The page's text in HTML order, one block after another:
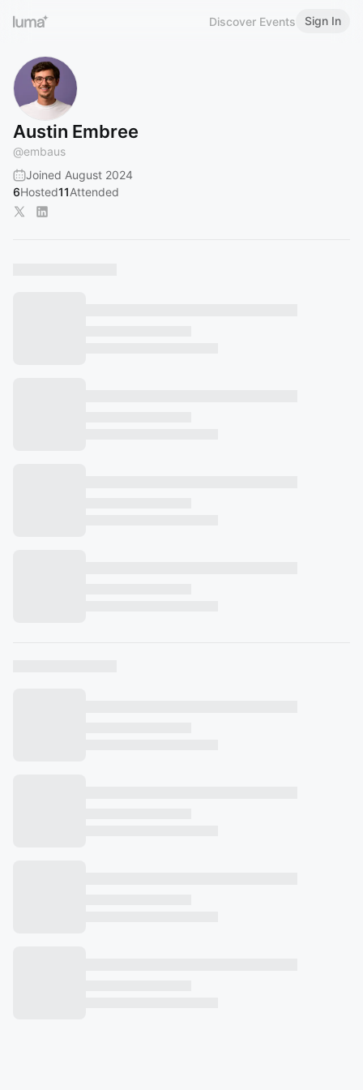
Discover Events Sign In
Austin Embree
@embaus
Joined August 2024
6Hosted11Attended